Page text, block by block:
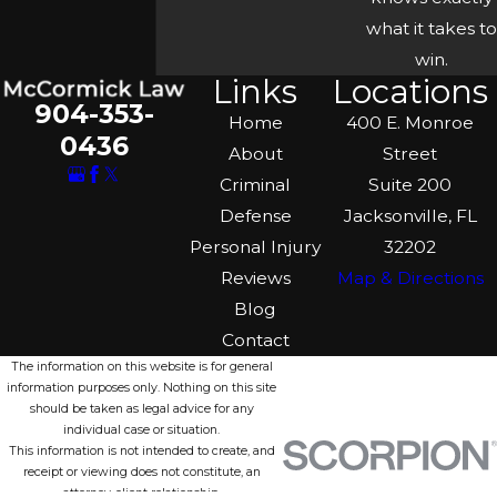
what it takes to
win.
904-353-
0436
Links
Home
About
Criminal
Defense
Personal Injury
Reviews
Blog
Contact
Locations
400 E. Monroe
Street
Suite 200
Jacksonville, FL
32202
Map & Directions
The information on this website is for general
information purposes only. Nothing on this site
should be taken as legal advice for any
individual case or situation.
This information is not intended to create, and
receipt or viewing does not constitute, an
attorney-client relationship.